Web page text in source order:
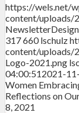
https://wels.net/
content/uploads/
317660 lschulz
content/uploads/
Logo-2021.png
04:00:512021-
Women
Reflections on
8, 2021